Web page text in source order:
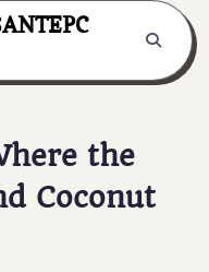
the
Coconut